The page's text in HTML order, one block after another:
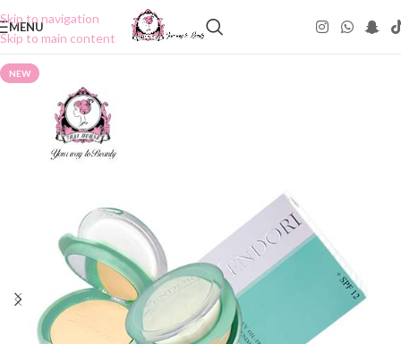
Skip to navigation
Skip to main content
MENU
NEW